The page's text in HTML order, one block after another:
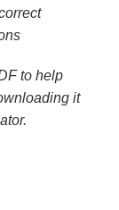
to help
it